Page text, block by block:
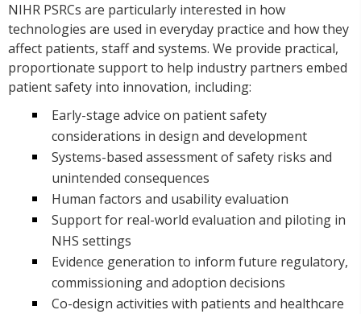
NIHR PSRCs are particularly interested in how
technologies are used in everyday practice and how they
affect patients, staff and systems. We provide practical,
proportionate support to help industry partners embed
patient safety into innovation, including:
Early-stage advice on patient safety
considerations in design and development
Systems-based assessment of safety risks and
unintended consequences
Human factors and usability evaluation
Support for real-world evaluation and piloting in
NHS settings
Evidence generation to inform future regulatory,
commissioning and adoption decisions
Co-design activities with patients and healthcare